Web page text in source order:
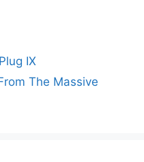
IX
The Massive